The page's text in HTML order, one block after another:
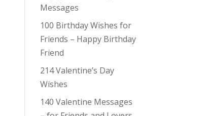
Messages
100 Birthday Wishes for
Friends – Happy Birthday
Friend
214 Valentine’s Day
Wishes
140 Valentine Messages